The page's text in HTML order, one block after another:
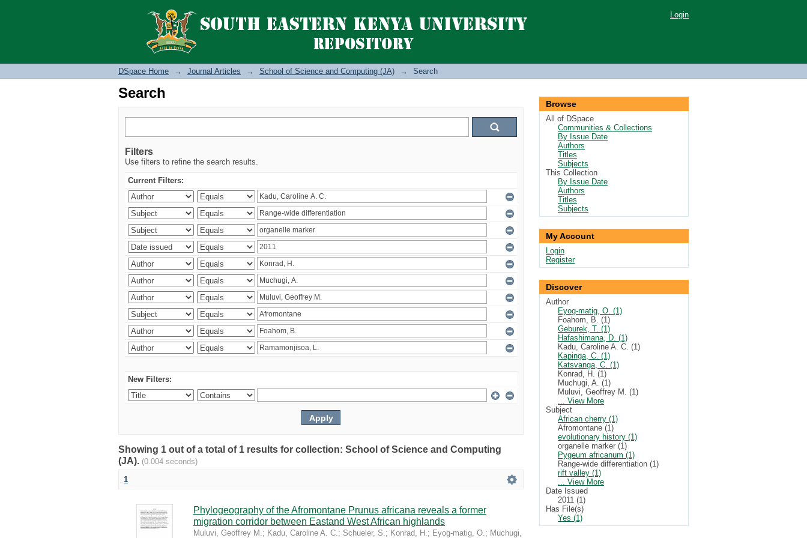
Search Login
DSpace Home → Journal Articles → School of Science and Computing (JA) → Search
Search
Filters
Use filters to refine the search results.
Current Filters:
New Filters:
Showing 1 out of a total of 1 results for collection: School of Science and Computing
(JA). (0.004 seconds)
1
Phylogeography of the Afromontane Prunus africana reveals a former
migration corridor between Eastand West African highlands
Muluvi, Geoffrey M.; Kadu, Caroline A. C.; Schueler, S.; Konrad, H.; Eyog-matig, O.; Muchugi,
Browse
All of DSpace
Communities & Collections
By Issue Date
Authors
Titles
Subjects
This Collection
By Issue Date
Authors
Titles
Subjects
My Account
Login
Register
Discover
Author
Eyog-matig, O. (1)
Foahom, B. (1)
Geburek, T. (1)
Hafashimana, D. (1)
Kadu, Caroline A. C. (1)
Kapinga, C. (1)
Katsvanga, C. (1)
Konrad, H. (1)
Muchugi, A. (1)
Muluvi, Geoffrey M. (1)
... View More
Subject
African cherry (1)
Afromontane (1)
evolutionary history (1)
organelle marker (1)
Pygeum africanum (1)
Range-wide differentiation (1)
rift valley (1)
... View More
Date Issued
2011 (1)
Has File(s)
Yes (1)